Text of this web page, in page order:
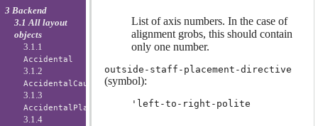
List of axis numbers. In the case of
alignment grobs, this should contain
only one number.
outside-staff-placement-directive
(symbol):
'left-to-right-polite
3 Backend
3.1 All layout
objects
3.1.1
Accidental
3.1.2
AccidentalCautionary
3.1.3
AccidentalPlacement
3.1.4